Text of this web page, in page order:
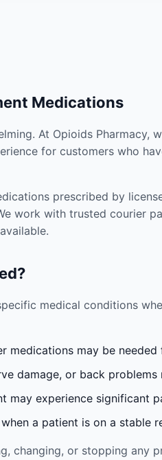
Medications
At Opioids
for customers who
prescribed by
work with trusted courier
medical conditions
medications may be
damage, or back
may experience significant
a patient is on a stable
changing, or stopping any